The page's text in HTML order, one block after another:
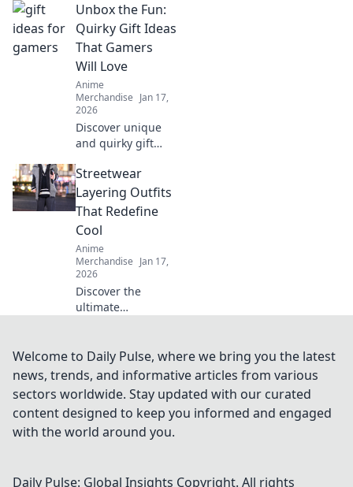
statement without
saying a word.
Stand out and
express yourself in
style!
Unbox the Fun:
Quirky Gift Ideas
That Gamers
Will Love
Anime
Merchandise Jan 17,
2026
Discover unique
and quirky gift
that guarantee to
level up their fun!
Unbox the
ultimate surprises
today!
Streetwear
Layering Outfits
That Redefine
Cool
Anime
Merchandise Jan 17,
2026
Discover the
ultimate
that will transform
your style and set
you apart. Get
ready to redefine
cool!
Welcome to Daily Pulse, where we bring you the latest
news, trends, and informative articles from various
sectors worldwide. Stay updated with our curated
content designed to keep you informed and engaged
with the world around you.
Daily Pulse: Global Insights Copyright. All rights